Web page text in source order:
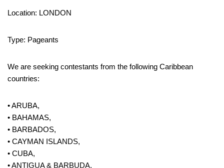
Location: LONDON
Type: Pageants
We are seeking contestants from the following Caribbean
countries:
• ARUBA,
• BAHAMAS,
• BARBADOS,
• CAYMAN ISLANDS,
• CUBA,
• ANTIGUA & BARBUDA,